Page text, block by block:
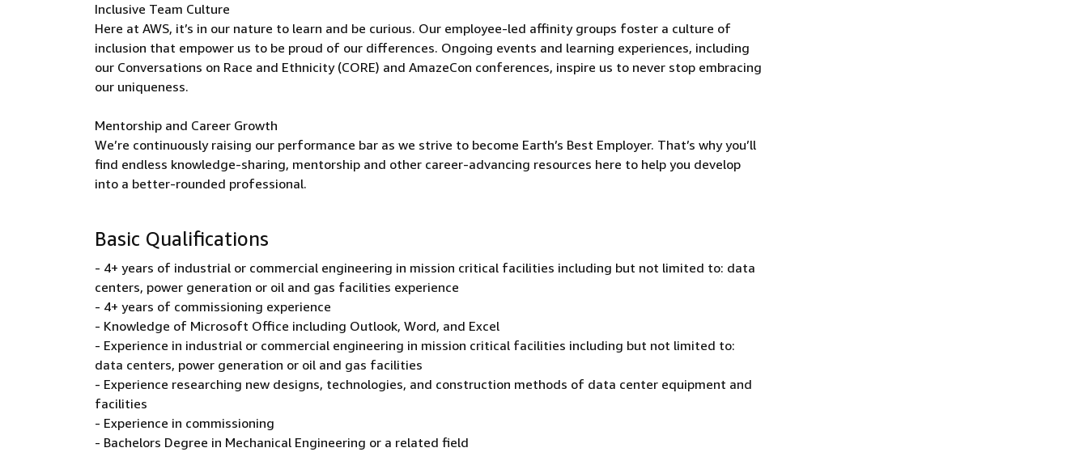
Inclusive Team Culture
Here at AWS, it’s in our nature to learn and be curious. Our employee-led affinity groups foster a culture of
inclusion that empower us to be proud of our differences. Ongoing events and learning experiences, including
our Conversations on Race and Ethnicity (CORE) and AmazeCon conferences, inspire us to never stop embracing
our uniqueness.
Mentorship and Career Growth
We’re continuously raising our performance bar as we strive to become Earth’s Best Employer. That’s why you’ll
find endless knowledge-sharing, mentorship and other career-advancing resources here to help you develop
into a better-rounded professional.
Basic Qualifications
- 4+ years of industrial or commercial engineering in mission critical facilities including but not limited to: data
centers, power generation or oil and gas facilities experience
- 4+ years of commissioning experience
- Knowledge of Microsoft Office including Outlook, Word, and Excel
- Experience in industrial or commercial engineering in mission critical facilities including but not limited to:
data centers, power generation or oil and gas facilities
- Experience researching new designs, technologies, and construction methods of data center equipment and
facilities
- Experience in commissioning
- Bachelors Degree in Mechanical Engineering or a related field